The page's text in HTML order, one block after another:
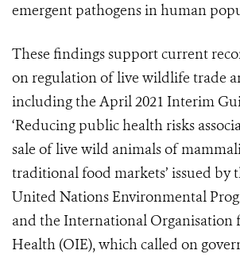
emergent pathogens in human
These findings support current
on regulation of live wildlife trade
including the April 2021 Interim
‘Reducing public health risks
sale of live wild animals of
traditional food markets’ issued by
United Nations Environmental
and the International Organisation
Health (OIE), which called on